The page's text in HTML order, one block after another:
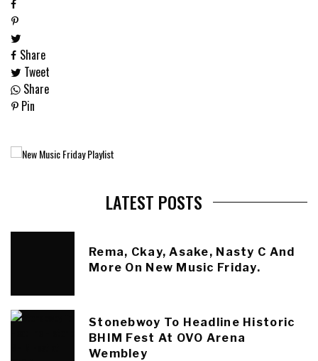
Share
Tweet
Share
Pin
LATEST POSTS
Rema, Ckay, Asake, Nasty C And
More On New Music Friday.
Stonebwoy To Headline Historic
BHIM Fest At OVO Arena
Wembley